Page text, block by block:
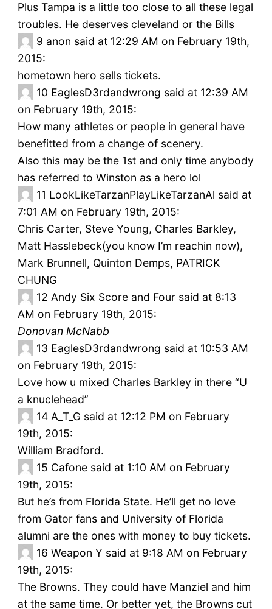
Plus Tampa is a little too close to all these legal
troubles. He deserves cleveland or the Bills
9 anon said at 12:29 AM on February 19th,
2015:
hometown hero sells tickets.
10 EaglesD3rdandwrong said at 12:39 AM
on February 19th, 2015:
How many athletes or people in general have
benefitted from a change of scenery.
Also this may be the 1st and only time anybody
has referred to Winston as a hero lol
11 LookLikeTarzanPlayLikeTarzanAl said at
7:01 AM on February 19th, 2015:
Chris Carter, Steve Young, Charles Barkley,
Matt Hasslebeck(you know I’m reachin now),
Mark Brunnell, Quinton Demps, PATRICK
CHUNG
12 Andy Six Score and Four said at 8:13
AM on February 19th, 2015:
Donovan McNabb
13 EaglesD3rdandwrong said at 10:53 AM
on February 19th, 2015:
Love how u mixed Charles Barkley in there “U
a knuclehead”
14 A_T_G said at 12:12 PM on February
19th, 2015:
William Bradford.
15 Cafone said at 1:10 AM on February
19th, 2015:
But he’s from Florida State. He’ll get no love
from Gator fans and University of Florida
alumni are the ones with money to buy tickets.
16 Weapon Y said at 9:18 AM on February
19th, 2015:
The Browns. They could have Manziel and him
at the same time. Or better yet, the Browns cut